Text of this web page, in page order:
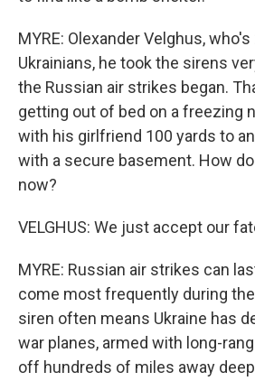
MYRE: Olexander Velghus,
Ukrainians, he took the sirens
the Russian air strikes began.
getting out of bed on a freezing
with his girlfriend 100 yards to
with a secure basement. How
now?
VELGHUS: We just accept our
MYRE: Russian air strikes can
come most frequently during the
siren often means Ukraine has
war planes, armed with long-
off hundreds of miles away